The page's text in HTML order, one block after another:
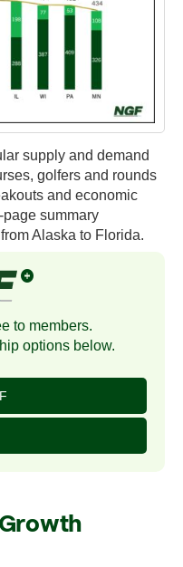
supply and demand
golfers and rounds
and economic
summary
Alaska to Florida.
to members.
options below.